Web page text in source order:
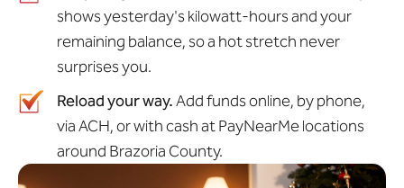
shows yesterday's kilowatt-hours and your
remaining balance, so a hot stretch never
surprises you.
Reload your way.Add funds online, by phone,
via ACH, or with cash at PayNearMe locations
around Brazoria County.